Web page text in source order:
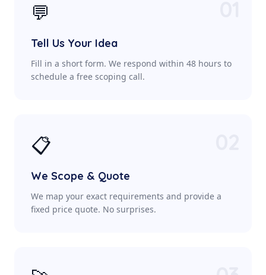
💬
Tell Us Your Idea
Fill in a short form. We respond within 48 hours to
schedule a free scoping call.
📋
We Scope & Quote
We map your exact requirements and provide a
fixed price quote. No surprises.